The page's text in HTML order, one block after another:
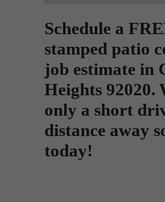
Schedule a
stamped patio
job estimate in
Heights 92020.
only a short
distance away
today!